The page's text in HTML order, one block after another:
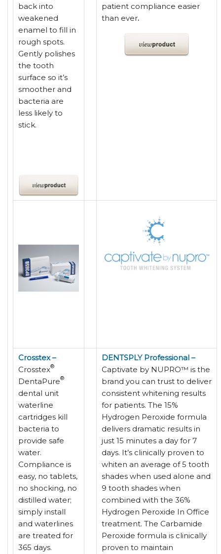
back into
weakened
enamel to fill in
rough spots.
Gently polishes
the tooth
surface so it’s
smoother and
bacteria are
less likely to
stick.
patient compliance easier
than ever.
Crosstex –
Crosstex®
DentaPure®
dental unit
waterline
cartridges kill
bacteria to
provide safe
water.
Compliance is
easy, no tablets,
no shocking, no
distilled water;
simply install
and waterlines
are treated for
365 days.
DENTSPLY Professional –
Captivate by NUPRO™ is the
brand you can trust to deliver
consistent whitening results
for patients. The 15%
Hydrogen Peroxide formula
delivers dramatic results in
just 15 minutes a day for 7
days. It’s clinically proven to
whiten an average of 5 tooth
shades when used alone and
9 tooth shades when
combined with the 36%
Hydrogen Peroxide In Office
treatment. The Carbamide
Peroxide formula is clinically
proven to maintain